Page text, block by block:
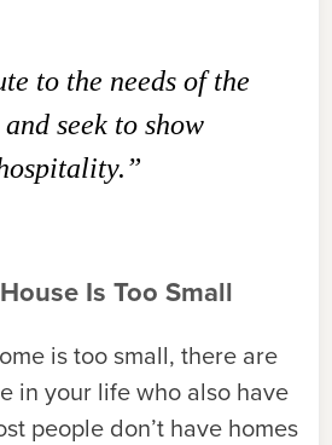
to the needs of the
seek to show
Is Too Small
is too small, there are
in your life who also have
people don’t have homes